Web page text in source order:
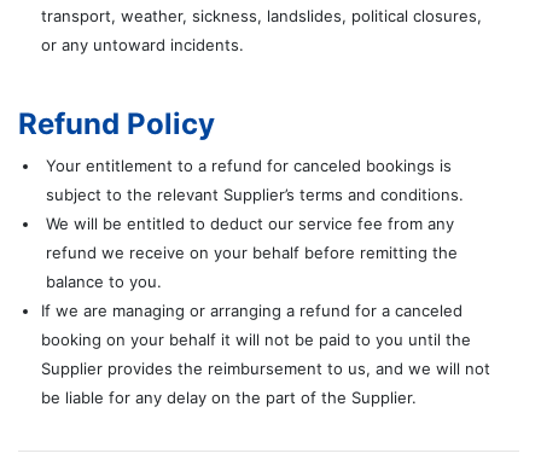
transport, weather, sickness, landslides, political closures,
or any untoward incidents.
Refund Policy
Your entitlement to a refund for canceled bookings is
subject to the relevant Supplier’s terms and conditions.
We will be entitled to deduct our service fee from any
refund we receive on your behalf before remitting the
balance to you.
If we are managing or arranging a refund for a canceled
booking on your behalf it will not be paid to you until the
Supplier provides the reimbursement to us, and we will not
be liable for any delay on the part of the Supplier.